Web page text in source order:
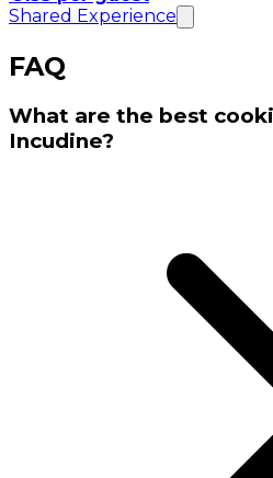
Shared Experience
FAQ
What are the best
Incudine?